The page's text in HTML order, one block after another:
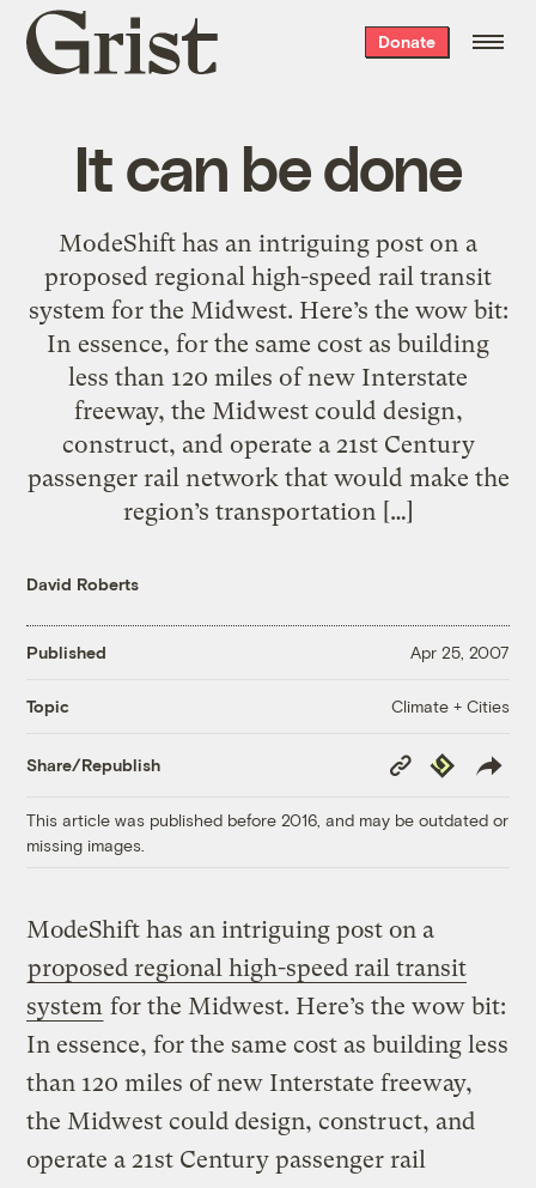
Grist
home
Donate
It can be done
ModeShift has an intriguing post on a
proposed regional high-speed rail transit
system for the Midwest. Here’s the wow bit:
In essence, for the same cost as building
less than 120 miles of new Interstate
freeway, the Midwest could design,
construct, and operate a 21st Century
passenger rail network that would make the
region’s transportation […]
David Roberts
Published Apr 25, 2007
Topic Climate + Cities
Share/Republish
Copy
Link
Republish
This article was published before 2016, and may be outdated or
missing images.
ModeShift has an intriguing post on a
proposed regional high-speed rail transit
system for the Midwest. Here’s the wow bit:
In essence, for the same cost as building less
than 120 miles of new Interstate freeway,
the Midwest could design, construct, and
operate a 21st Century passenger rail